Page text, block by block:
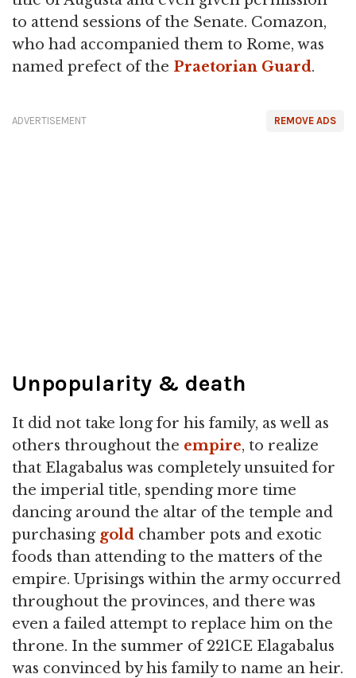
to attend sessions of the Senate. Comazon,
who had accompanied them to Rome, was
named prefect of the Praetorian Guard.
REMOVE ADS
ADVERTISEMENT
Unpopularity & death
It did not take long for his family, as well as
others throughout the empire, to realize
that Elagabalus was completely unsuited for
the imperial title, spending more time
dancing around the altar of the temple and
purchasing gold chamber pots and exotic
foods than attending to the matters of the
empire. Uprisings within the army occurred
throughout the provinces, and there was
even a failed attempt to replace him on the
throne. In the summer of 221CE Elagabalus
was convinced by his family to name an heir.